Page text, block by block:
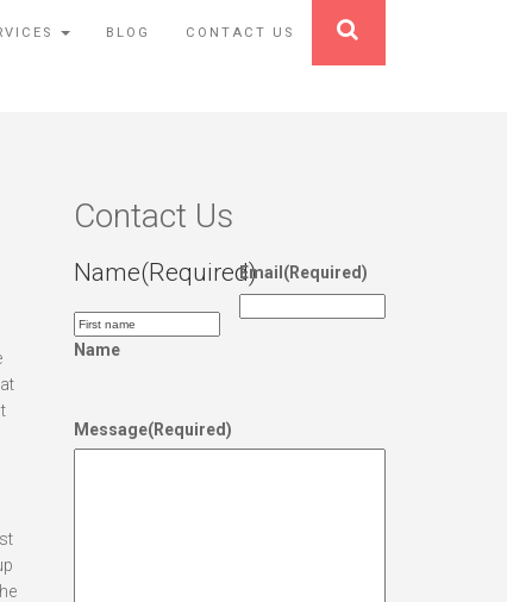
BLOG CONTACT US
Contact Us
Name(Required)
Name
Email (Required)
Message(Required)